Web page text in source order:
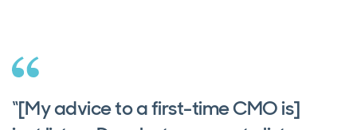
“[My advice to a first-time CMO is]